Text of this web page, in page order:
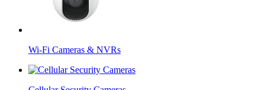
Wi-Fi Cameras & NVRs